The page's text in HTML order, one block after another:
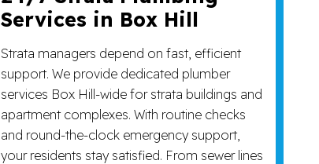
Services in Box Hill
Strata managers depend on fast, efficient
support. We provide dedicated plumber
services Box Hill-wide for strata buildings and
apartment complexes. With routine checks
and round-the-clock emergency support,
your residents stay satisfied. From sewer lines